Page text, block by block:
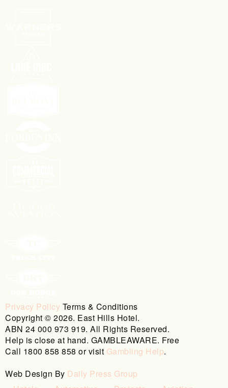
Privacy Policy Terms & Conditions
Copyright © 2026. East Hills Hotel.
ABN 24 000 973 919. All Rights Reserved.
Help is close at hand. GAMBLEAWARE. Free
Call 1800 858 858 or visit Gambling Help.
Web Design By Daily Press Group